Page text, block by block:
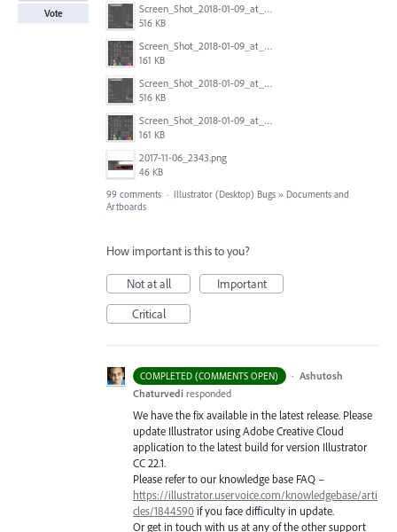
Screen_Shot_2018-01-09_at_3.20.11_PM.png
516 KB
Screen_Shot_2018-01-09_at_3.19.28_PM.png
161 KB
Screen_Shot_2018-01-09_at_3.20.11_PM.png
516 KB
Screen_Shot_2018-01-09_at_3.19.28_PM.png
161 KB
2017-11-06_2343.png
46 KB
Vote
99 comments · Illustrator (Desktop) Bugs » Documents and
Artboards
How important is this to you?
Not at all
Important
Critical
COMPLETED (COMMENTS OPEN) · Ashutosh
Chaturvedi responded
We have the fix available in the latest release. Please
update Illustrator using Adobe Creative Cloud
application to the latest build for version Illustrator
CC 22.1.
Please refer to our knowledge base FAQ –
https://illustrator.uservoice.com/knowledgebase/arti
cles/1844590 if you face difficulty in update.
Or get in touch with us at any of the other support